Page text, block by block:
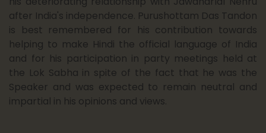
23
June 25
Admission Notice B.A./B.Com 1st Year
(2025-26) for CUET &am...
13
Notice : Declaration of Results for O
Level Diploma in Multi...
after India's independence. Purushottam Das Tandon
is best remembered for his contribution towards
helping to make Hindi the official language of India
and for his participation in party meetings held at
the Lok Sabha in spite of the fact that he was the
Speaker and was expected to remain neutral and
impartial in his opinions and views.